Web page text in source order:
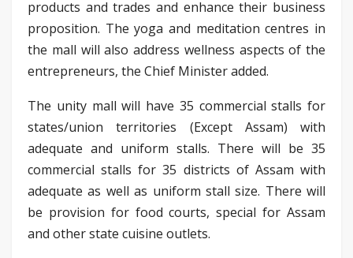
products and trades and enhance their business
proposition. The yoga and meditation centres in
the mall will also address wellness aspects of the
entrepreneurs, the Chief Minister added.
The unity mall will have 35 commercial stalls for
states/union territories (Except Assam) with
adequate and uniform stalls. There will be 35
commercial stalls for 35 districts of Assam with
adequate as well as uniform stall size. There will
be provision for food courts, special for Assam
and other state cuisine outlets.